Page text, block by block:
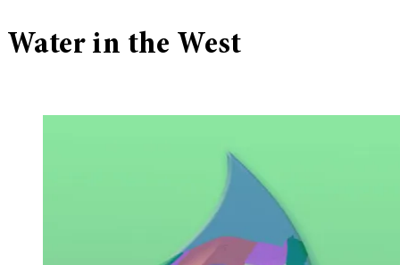
Water in the West